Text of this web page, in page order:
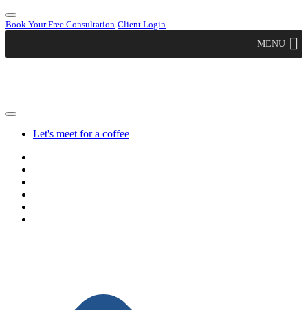
Book Your Free Consultation Client Login
MENU
Let's meet for a coffee